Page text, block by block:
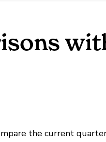
the current